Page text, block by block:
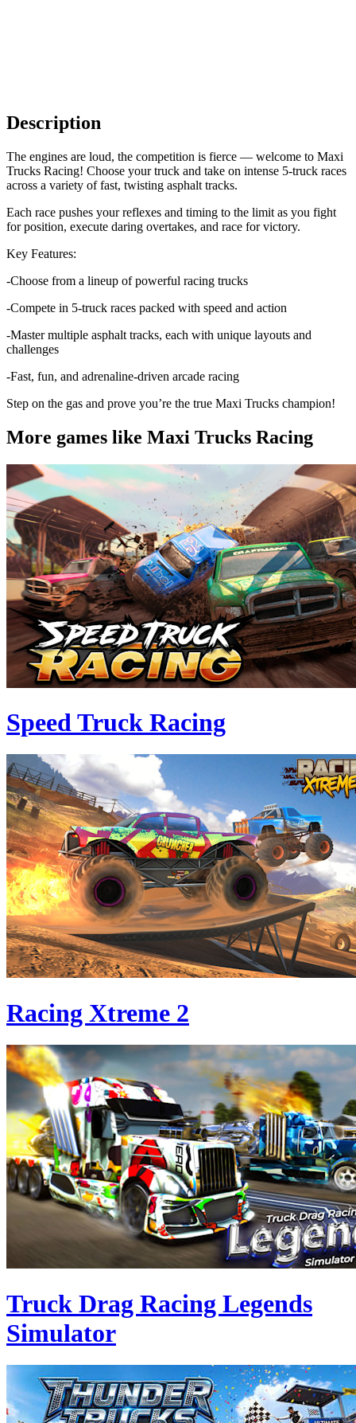
Description
The engines are loud, the competition is fierce — welcome to Maxi
Trucks Racing! Choose your truck and take on intense 5-truck races
across a variety of fast, twisting asphalt tracks.
Each race pushes your reflexes and timing to the limit as you fight
for position, execute daring overtakes, and race for victory.
Key Features:
-Choose from a lineup of powerful racing trucks
-Compete in 5-truck races packed with speed and action
-Master multiple asphalt tracks, each with unique layouts and
challenges
-Fast, fun, and adrenaline-driven arcade racing
Step on the gas and prove you’re the true Maxi Trucks champion!
More games like Maxi Trucks Racing
Speed Truck Racing
Racing Xtreme 2
Truck Drag Racing Legends
Simulator